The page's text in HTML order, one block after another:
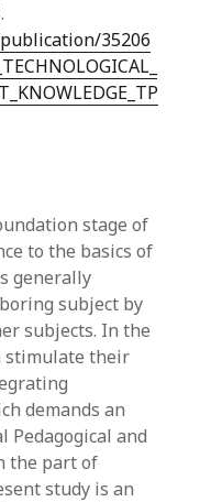
35206
stage of
to the basics of
generally
subject by
subjects. In the
stimulate their
demands an
Pedagogical and
the part of
study is an